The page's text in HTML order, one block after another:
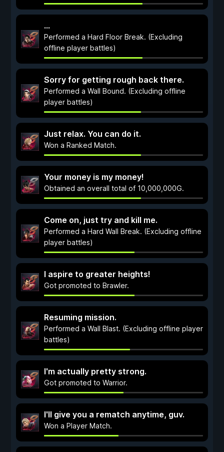
...
Performed a Hard Floor Break. (Excluding
offline player battles)
Sorry for getting rough back there.
Performed a Wall Bound. (Excluding offline
player battles)
Just relax. You can do it.
Won a Ranked Match.
Your money is my money!
Obtained an overall total of 10,000,000G.
Come on, just try and kill me.
Performed a Hard Wall Break. (Excluding offline
player battles)
I aspire to greater heights!
Got promoted to Brawler.
Resuming mission.
Performed a Wall Blast. (Excluding offline player
battles)
I'm actually pretty strong.
Got promoted to Warrior.
I'll give you a rematch anytime, guv.
Won a Player Match.